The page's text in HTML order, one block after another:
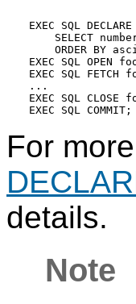
EXEC SQL
SELECT
ORDER BY
EXEC SQL OPEN
EXEC SQL
...
EXEC SQL CLOSE
For
details.
Note